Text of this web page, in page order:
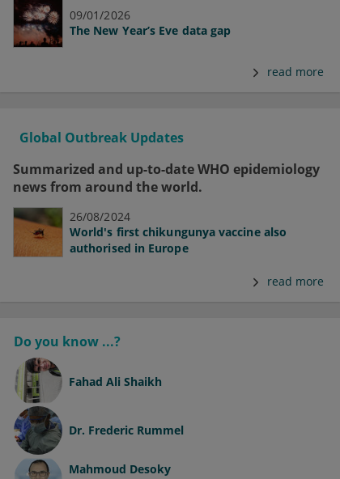
09/01/2026
The New Year’s Eve data gap
read more
Global Outbreak Updates
Summarized and up-to-date WHO epidemiology
news from around the world.
26/08/2024
World's first chikungunya vaccine also
authorised in Europe
read more
Do you know ...?
Fahad Ali Shaikh
Dr. Frederic Rummel
Mahmoud Desoky